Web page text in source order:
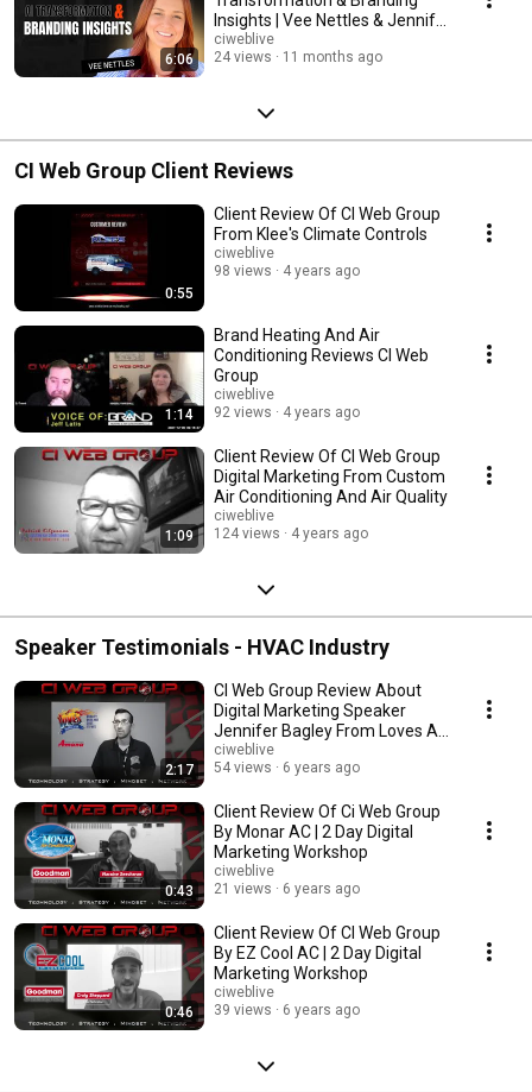
6:06
Insights | Vee Nettles & Jennifer
Bagley
ciweblive
24 views
11 months ago
CI Web Group Client Reviews
0:55
Client Review Of CI Web Group
From Klee's Climate Controls
ciweblive
98 views
4 years ago
1:14
Brand Heating And Air
Conditioning Reviews CI Web
Group
ciweblive
92 views
4 years ago
1:09
Client Review Of CI Web Group
Digital Marketing From Custom
Air Conditioning And Air Quality
ciweblive
124 views
4 years ago
Speaker Testimonials - HVAC Industry
2:17
CI Web Group Review About
Digital Marketing Speaker
Jennifer Bagley From Loves AC
in Gambrills, MD
ciweblive
54 views
6 years ago
0:43
Client Review Of Ci Web Group
By Monar AC | 2 Day Digital
Marketing Workshop
ciweblive
21 views
6 years ago
0:46
Client Review Of CI Web Group
By EZ Cool AC | 2 Day Digital
Marketing Workshop
ciweblive
39 views
6 years ago